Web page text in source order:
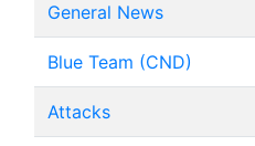
General News
Blue Team (CND)
Attacks